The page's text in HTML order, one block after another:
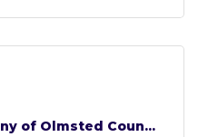
of Olmsted Coun...